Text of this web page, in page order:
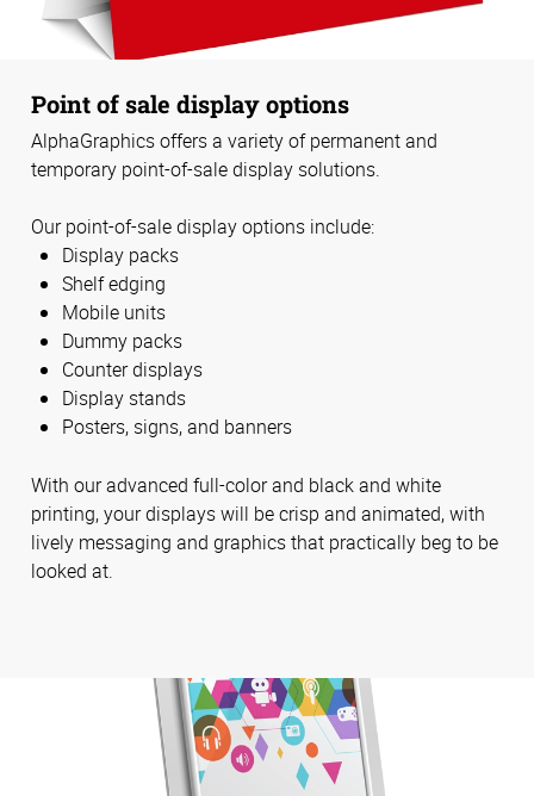
Point of sale display options
AlphaGraphics offers a variety of permanent and
temporary point-of-sale display solutions.
Our point-of-sale display options include:
Display packs
Shelf edging
Mobile units
Dummy packs
Counter displays
Display stands
Posters, signs, and banners
With our advanced full-color and black and white
printing, your displays will be crisp and animated, with
lively messaging and graphics that practically beg to be
looked at.